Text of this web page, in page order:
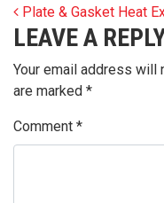
POST
Plate & Gasket Heat
LEAVE A
Your email address will
are marked *
Comment *